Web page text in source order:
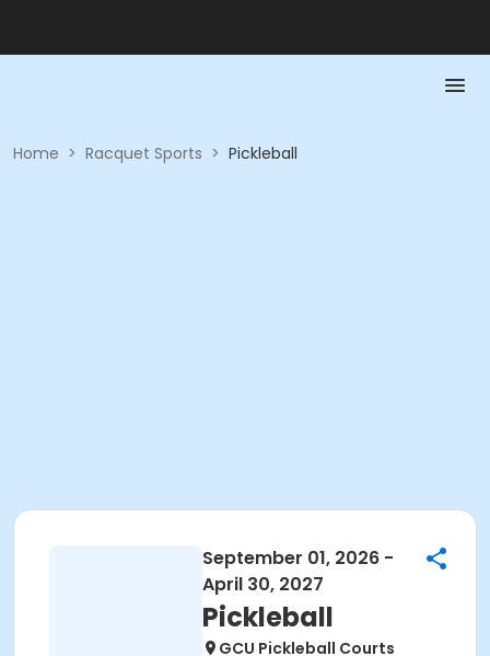
Home > Racquet Sports > Pickleball
September 01, 2026 -
April 30, 2027
Pickleball
GCU Pickleball Courts